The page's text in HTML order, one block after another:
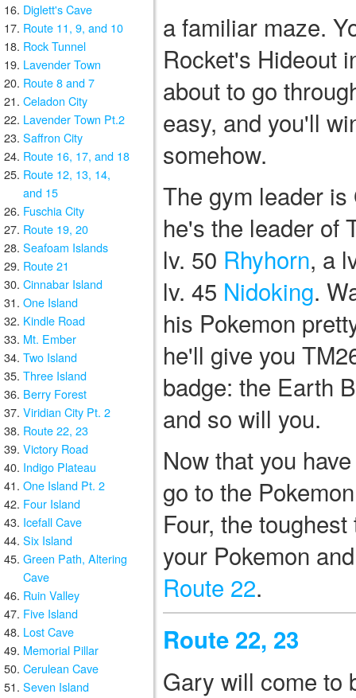
Diglett's Cave
Route 11, 9, and 10
Rock Tunnel
Lavender Town
Route 8 and 7
Celadon City
Lavender Town Pt.2
Saffron City
Route 16, 17, and 18
Route 12, 13, 14,
and 15
Fuschia City
Route 19, 20
Seafoam Islands
Route 21
Cinnabar Island
One Island
Kindle Road
Mt. Ember
Two Island
Three Island
Berry Forest
Viridian City Pt. 2
Route 22, 23
Victory Road
Indigo Plateau
One Island Pt. 2
Four Island
Icefall Cave
Six Island
Green Path, Altering
Cave
Ruin Valley
Five Island
Lost Cave
Memorial Pillar
Cerulean Cave
Seven Island
a familiar maze.
Rocket's Hideout
about to go
easy, and you'll
somehow.
The gym leader
he's the leader of
lv. 50 Rhyhorn, a
lv. 45 Nidoking.
his Pokemon
he'll give you
badge: the Earth
and so will you.
Now that you
go to the
Four, the
your Pokemon
Route 22.
Route 22, 23
Gary will come to